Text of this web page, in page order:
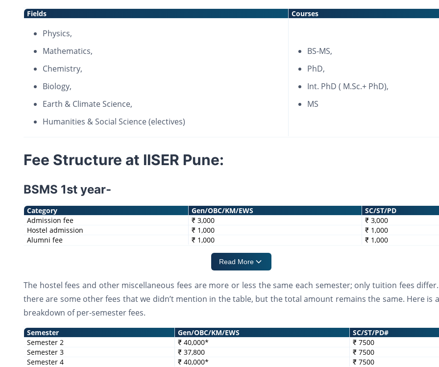
Fields Courses
Physics,
Mathematics,
Chemistry,
Biology,
Earth & Climate Science,
Humanities & Social Science (electives)
BS-MS,
PhD,
Int. PhD ( M.Sc.+ PhD),
MS
Fee Structure at IISER Pune:
BSMS 1st year-
Category Gen/OBC/KM/EWS
SC/ST/PD
Admission fee
₹ 3,000
₹ 3,000
Hostel admission
₹ 1,000
₹ 1,000
Alumni fee
₹ 1,000 ₹ 1,000
Read More
The hostel fees and other miscellaneous fees are more or less the same each semester; only tuition fees
there are some other fees that we didn’t mention in the table, but the total amount remains the same. Here is
breakdown of per-semester fees.
Semester Gen/OBC/KM/EWS
SC/ST/PD#
Semester 2
₹ 40,000*
₹ 7500
Semester 3
₹ 37,800
₹ 7500
Semester 4
₹ 40,000* ₹ 7500